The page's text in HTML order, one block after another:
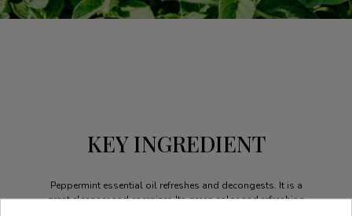
KEY INGREDIENT
Peppermint essential oil refreshes and decongests. It is a
great cleanser and energizer. Its green color and refreshing